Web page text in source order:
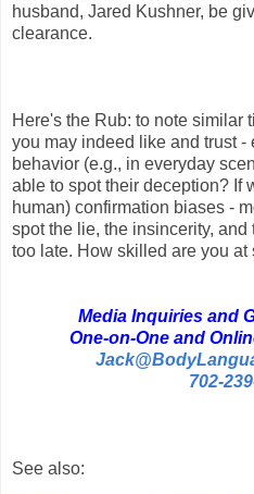
husband, Jared Kushner, be
clearance.
Here's the Rub: to note similar
you may indeed like and trust -
behavior (e.g., in everyday
able to spot their deception? If
human) confirmation biases -
spot the lie, the insincerity,
too late. How skilled are you
Media Inquiries and
One-on-One and
702-
See also: